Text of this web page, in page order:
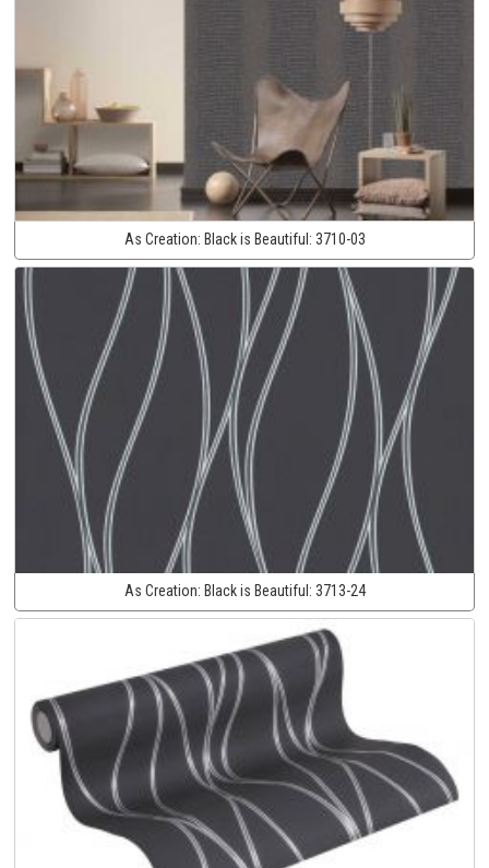
As Creation: Black is Beautiful: 3710-03
As Creation: Black is Beautiful: 3713-24